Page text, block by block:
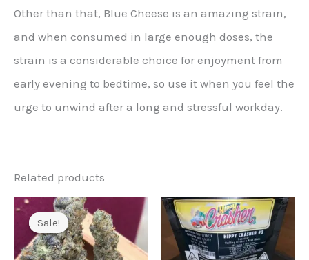
Other than that, Blue Cheese is an amazing strain,
and when consumed in large enough doses, the
strain is a considerable choice for enjoyment from
early evening to bedtime, so use it when you feel the
urge to unwind after a long and stressful workday.
Related products
Sale!
Sale!